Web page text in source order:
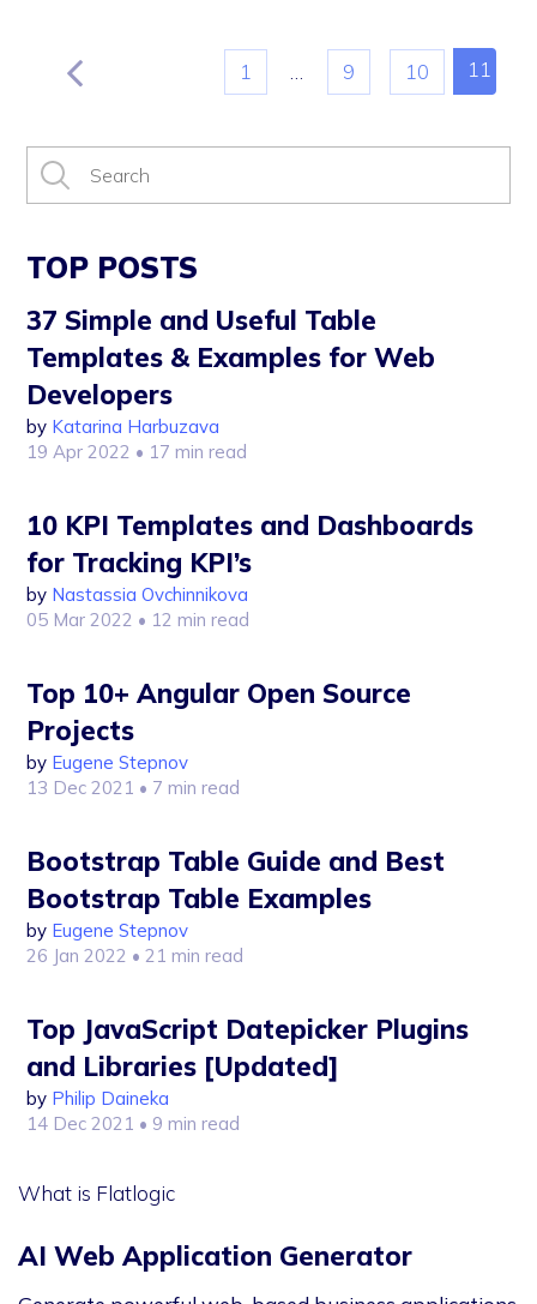
1 9 10 11
TOP POSTS
37 Simple and Useful Table
Templates & Examples for Web
Developers
by Katarina Harbuzava
19 Apr 2022 • 17 min read
10 KPI Templates and Dashboards
for Tracking KPI’s
by Nastassia Ovchinnikova
05 Mar 2022 • 12 min read
Top 10+ Angular Open Source
Projects
by Eugene Stepnov
13 Dec 2021 • 7 min read
Bootstrap Table Guide and Best
Bootstrap Table Examples
by Eugene Stepnov
26 Jan 2022 • 21 min read
Top JavaScript Datepicker Plugins
and Libraries [Updated]
by Philip Daineka
14 Dec 2021 • 9 min read
What is Flatlogic
AI Web Application Generator